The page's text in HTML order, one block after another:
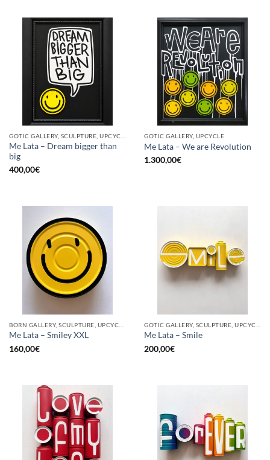
Me Lata – Dream bigger than
big
400,00€
GOTIC GALLERY, UPCYCLE
Me Lata – We are Revolution
1.300,00€
Me Lata – Smiley XXL
160,00€
Me Lata – Smile
200,00€